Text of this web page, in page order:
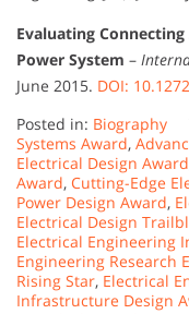
Evaluating
Power System –
June 2015. DOI:
Posted in: Biography
Systems Award,
Electrical Design Award
Award, Cutting-Edge
Power Design Award,
Electrical Design
Electrical Engineering
Engineering Research
Rising Star, Electrical
Infrastructure Design